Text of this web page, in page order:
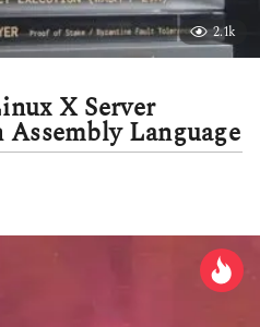
2.1k
X Server
Language